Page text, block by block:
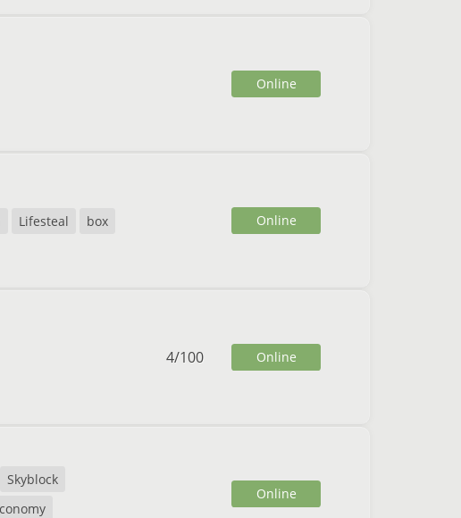
Online
Lifesteal box Online
4/100 Online
Skyblock
Online